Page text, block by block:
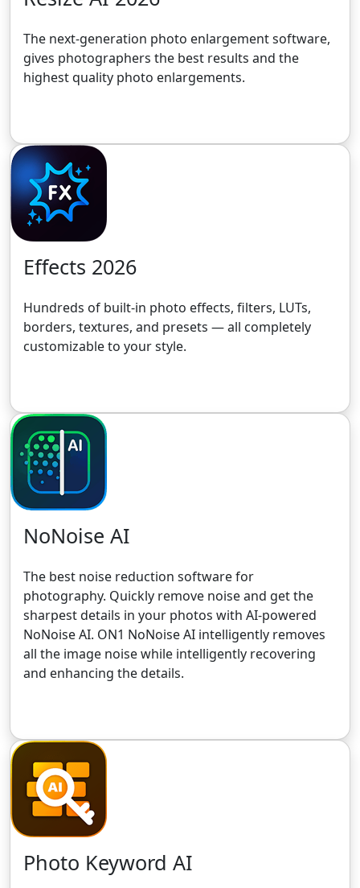
The next-generation photo enlargement software,
gives photographers the best results and the
highest quality photo enlargements.
Effects 2026
Hundreds of built-in photo effects, filters, LUTs,
borders, textures, and presets — all completely
customizable to your style.
NoNoise AI
The best noise reduction software for
photography. Quickly remove noise and get the
sharpest details in your photos with AI-powered
NoNoise AI. ON1 NoNoise AI intelligently removes
all the image noise while intelligently recovering
and enhancing the details.
Photo Keyword AI